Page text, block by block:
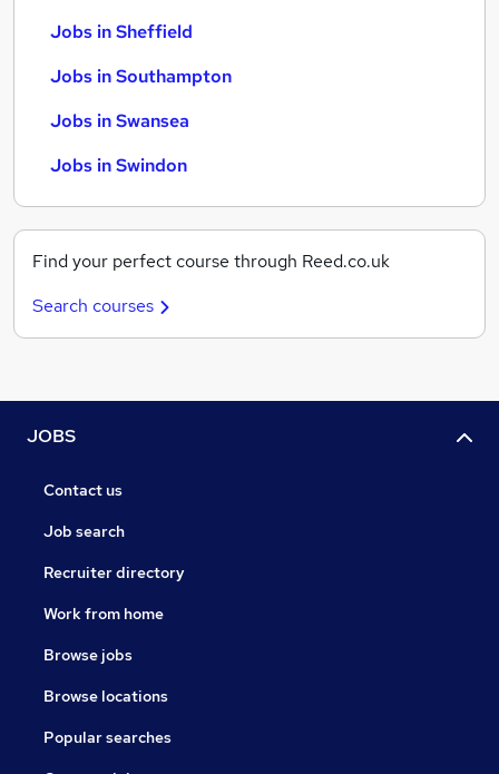
Jobs in Sheffield
Jobs in Southampton
Jobs in Swansea
Jobs in Swindon
Find your perfect course through Reed.co.uk
Search courses
JOBS
Contact us
Job search
Recruiter directory
Work from home
Browse jobs
Browse locations
Popular searches